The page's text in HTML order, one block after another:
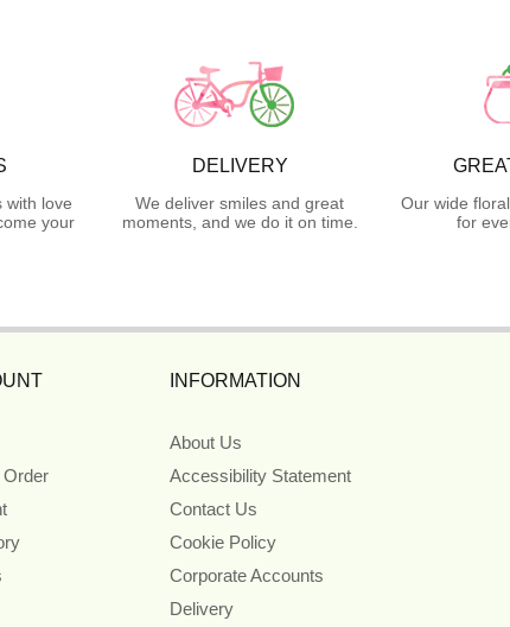
with love
your
DELIVERY
We deliver smiles and great
moments, and we do it on time.
Our wide
for
Order
INFORMATION
About Us
Accessibility Statement
Contact Us
Cookie Policy
Corporate Accounts
Delivery